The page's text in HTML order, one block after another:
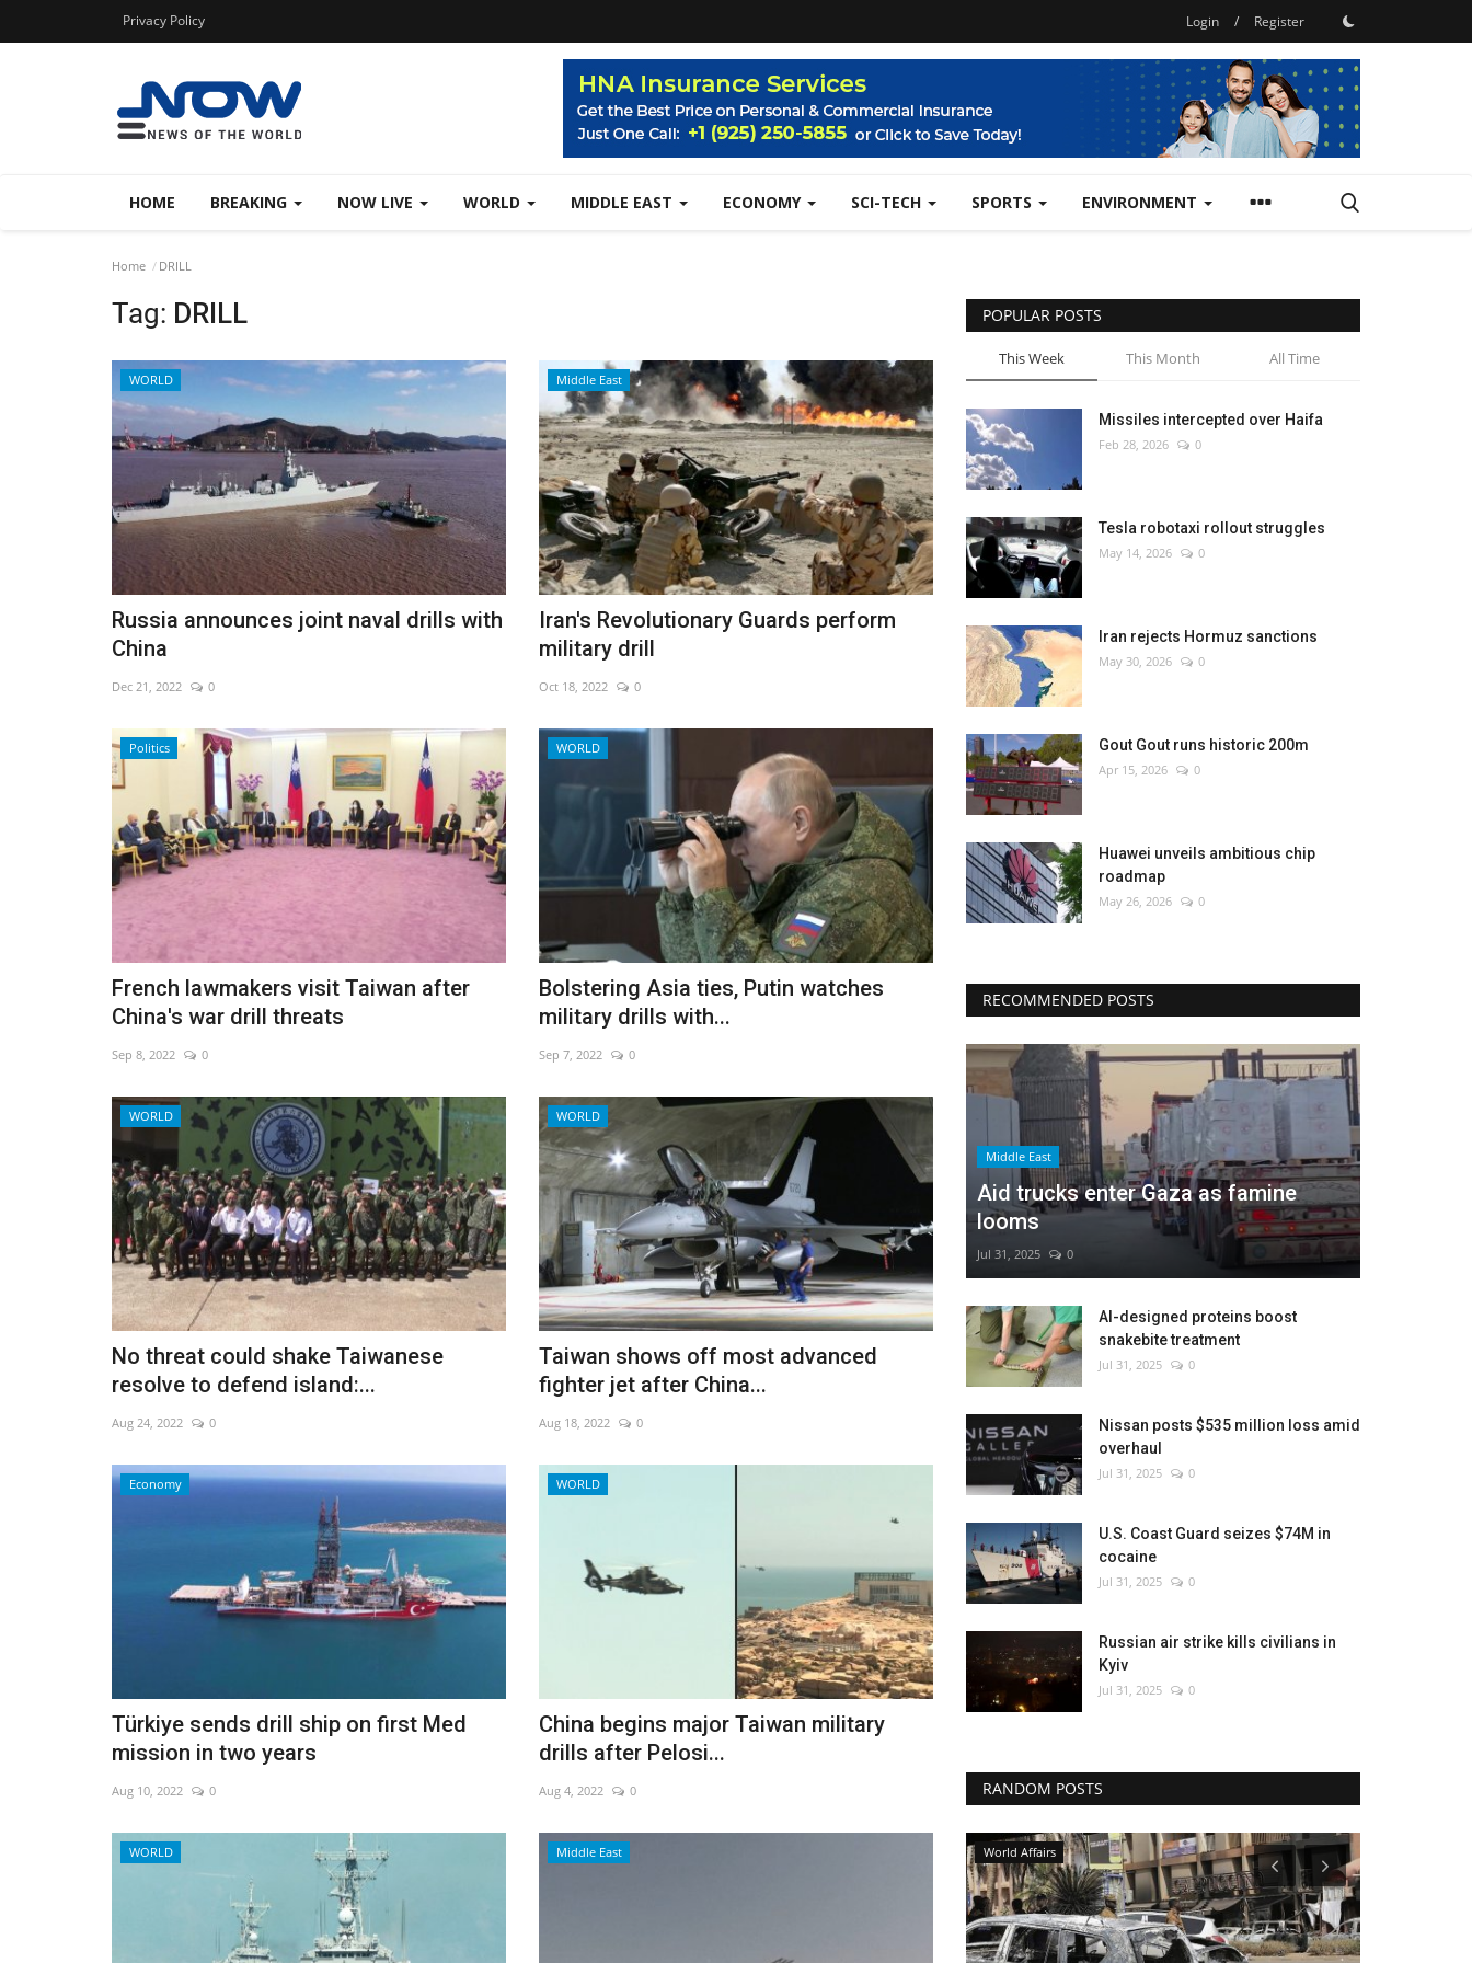
Privacy Policy Login / Register
HOME BREAKING NOW LIVE WORLD MIDDLE EAST ECONOMY SCI-TECH SPORTS ENVIRONMENT
Home DRILL
Tag: DRILL
WORLD
Russia announces joint naval drills with
China
Dec 21, 2022 0
Middle East
Iran's Revolutionary Guards perform
military drill
Oct 18, 2022 0
Politics
French lawmakers visit Taiwan after
China's war drill threats
Sep 8, 2022 0
WORLD
Bolstering Asia ties, Putin watches
military drills with...
Sep 7, 2022 0
WORLD
No threat could shake Taiwanese
resolve to defend island:...
Aug 24, 2022 0
WORLD
Taiwan shows off most advanced
fighter jet after China...
Aug 18, 2022 0
Economy
Türkiye sends drill ship on first Med
mission in two years
Aug 10, 2022 0
WORLD
China begins major Taiwan military
drills after Pelosi...
Aug 4, 2022 0
WORLD Middle East
POPULAR POSTS
This Week This Month All Time
Missiles intercepted over Haifa
Feb 28, 2026 0
Tesla robotaxi rollout struggles
May 14, 2026 0
Iran rejects Hormuz sanctions
May 30, 2026 0
Gout Gout runs historic 200m
Apr 15, 2026 0
Huawei unveils ambitious chip
roadmap
May 26, 2026 0
RECOMMENDED POSTS
Middle East
Aid trucks enter Gaza as famine
looms
Jul 31, 2025 0
AI-designed proteins boost
snakebite treatment
Jul 31, 2025 0
Nissan posts $535 million loss amid
overhaul
Jul 31, 2025 0
U.S. Coast Guard seizes $74M in
cocaine
Jul 31, 2025 0
Russian air strike kills civilians in
Kyiv
Jul 31, 2025 0
RANDOM POSTS
World Affairs Economy